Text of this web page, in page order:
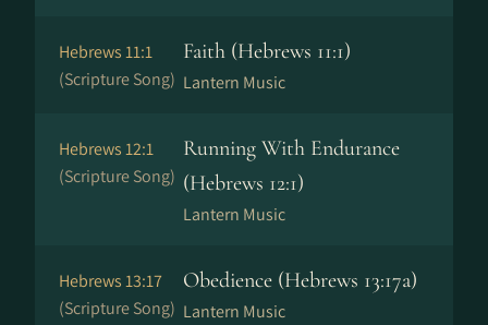
Hebrews 11:1
(Scripture Song)
Faith (Hebrews 11:1)
Lantern Music
Hebrews 12:1
(Scripture Song)
Running With Endurance
(Hebrews 12:1)
Lantern Music
Hebrews 13:17
(Scripture Song)
Obedience (Hebrews 13:17a)
Lantern Music